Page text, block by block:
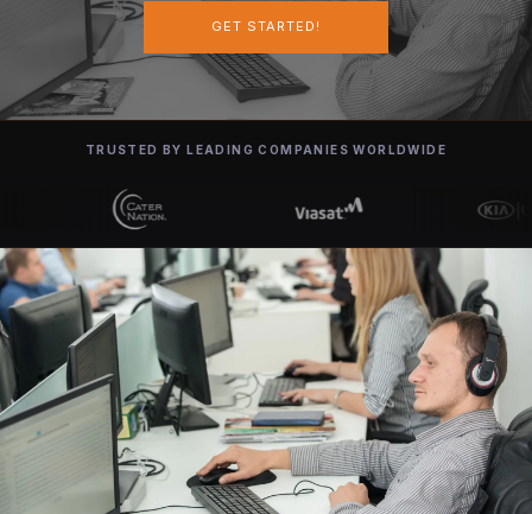
GET STARTED!
TRUSTED BY LEADING COMPANIES WORLDWIDE